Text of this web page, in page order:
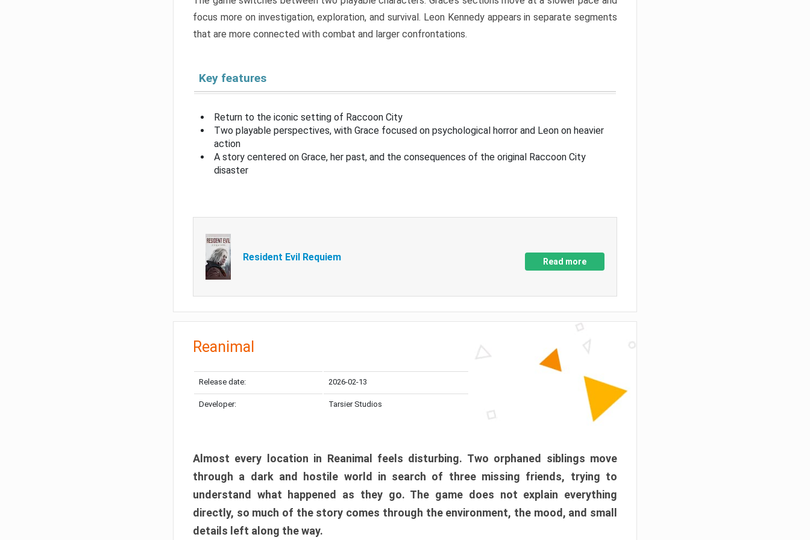
focus more on investigation, exploration, and survival. Leon Kennedy appears in separate segments
that are more connected with combat and larger confrontations.
Key features
Return to the iconic setting of Raccoon City
Two playable perspectives, with Grace focused on psychological horror and Leon on heavier
action
A story centered on Grace, her past, and the consequences of the original Raccoon City
disaster
Resident Evil Requiem Read more
Reanimal
Release date: 2026-02-13
Developer: Tarsier Studios
Almost every location in Reanimal feels disturbing. Two orphaned siblings move
through a dark and hostile world in search of three missing friends, trying to
understand what happened as they go. The game does not explain everything
directly, so much of the story comes through the environment, the mood, and small
details left along the way.